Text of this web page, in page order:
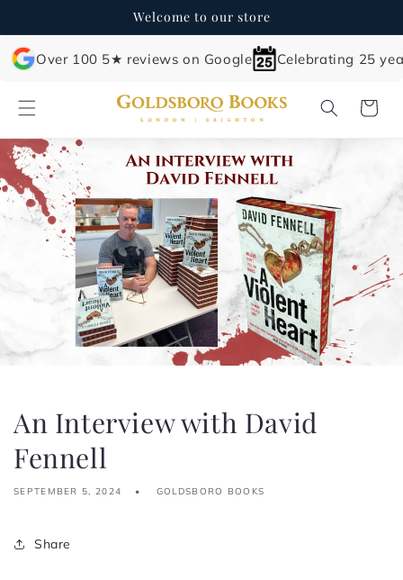
Welcome to our store
Over 100 5★ reviews on Google Celebrating 25
Cart
An Interview with David
Fennell
SEPTEMBER 5, 2024 GOLDSBORO BOOKS
Share